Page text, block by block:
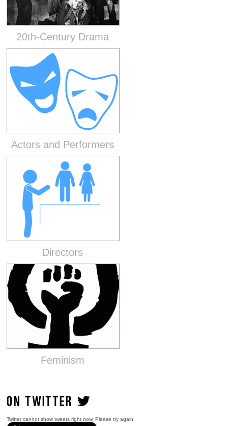
20th-Century Drama
Actors and Performers
Directors
Feminism
ON TWITTER
Twitter cannot show tweets right now. Please try again.